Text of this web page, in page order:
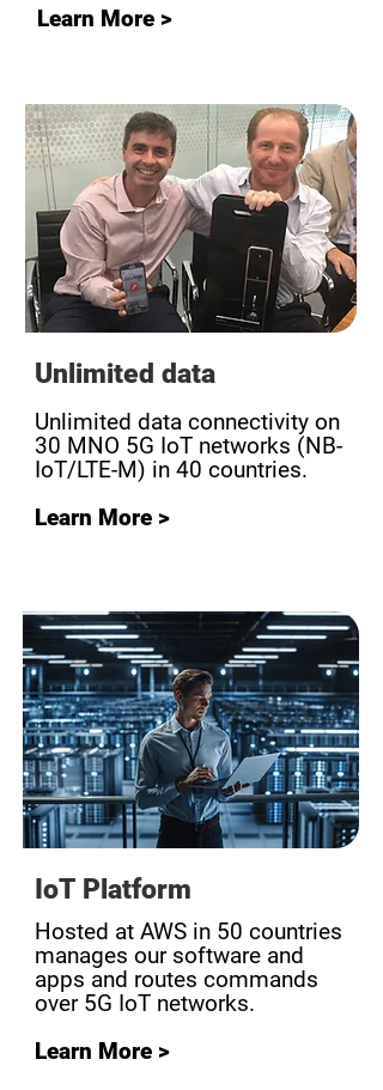
Learn More >
Unlimited data
Unlimited data connectivity on
30 MNO 5G IoT networks (NB-
IoT/LTE-M) in 40 countries.
Learn More >
IoT Platform
Hosted at AWS in 50 countries
manages our software and
apps and routes commands
over 5G IoT networks.
Learn More >